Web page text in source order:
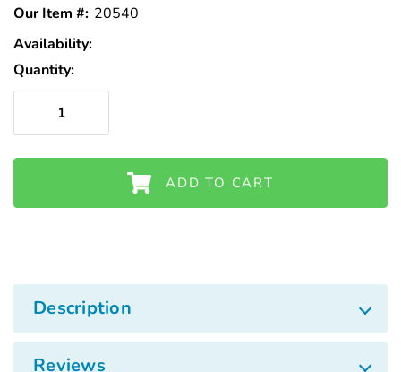
Our Item #: 20540
Availability:
Quantity:
ADD TO CART
Description
Reviews